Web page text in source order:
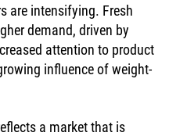
are intensifying. Fresh
demand, driven by
attention to product
influence of weight-
a market that is